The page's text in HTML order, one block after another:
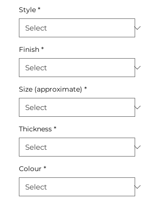
Style *
Finish *
Size (approximate) *
Thickness *
Colour *